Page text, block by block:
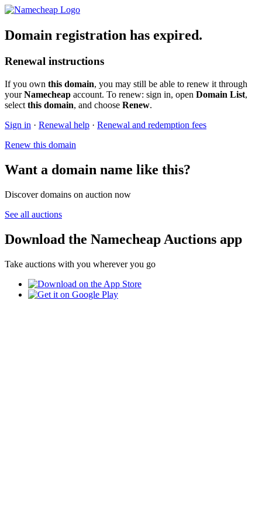
Domain registration has expired.
Renewal instructions
If you own this domain, you may still be able to renew it through
yourNamecheap account. To renew: sign in, open Domain List,
select this domain, and choose Renew.
Sign in · Renewal help · Renewal and redemption fees
Renew this domain
Want a domain name like this?
Discover domains on auction now
See all auctions
Download the Namecheap Auctions app
Take auctions with you wherever you go